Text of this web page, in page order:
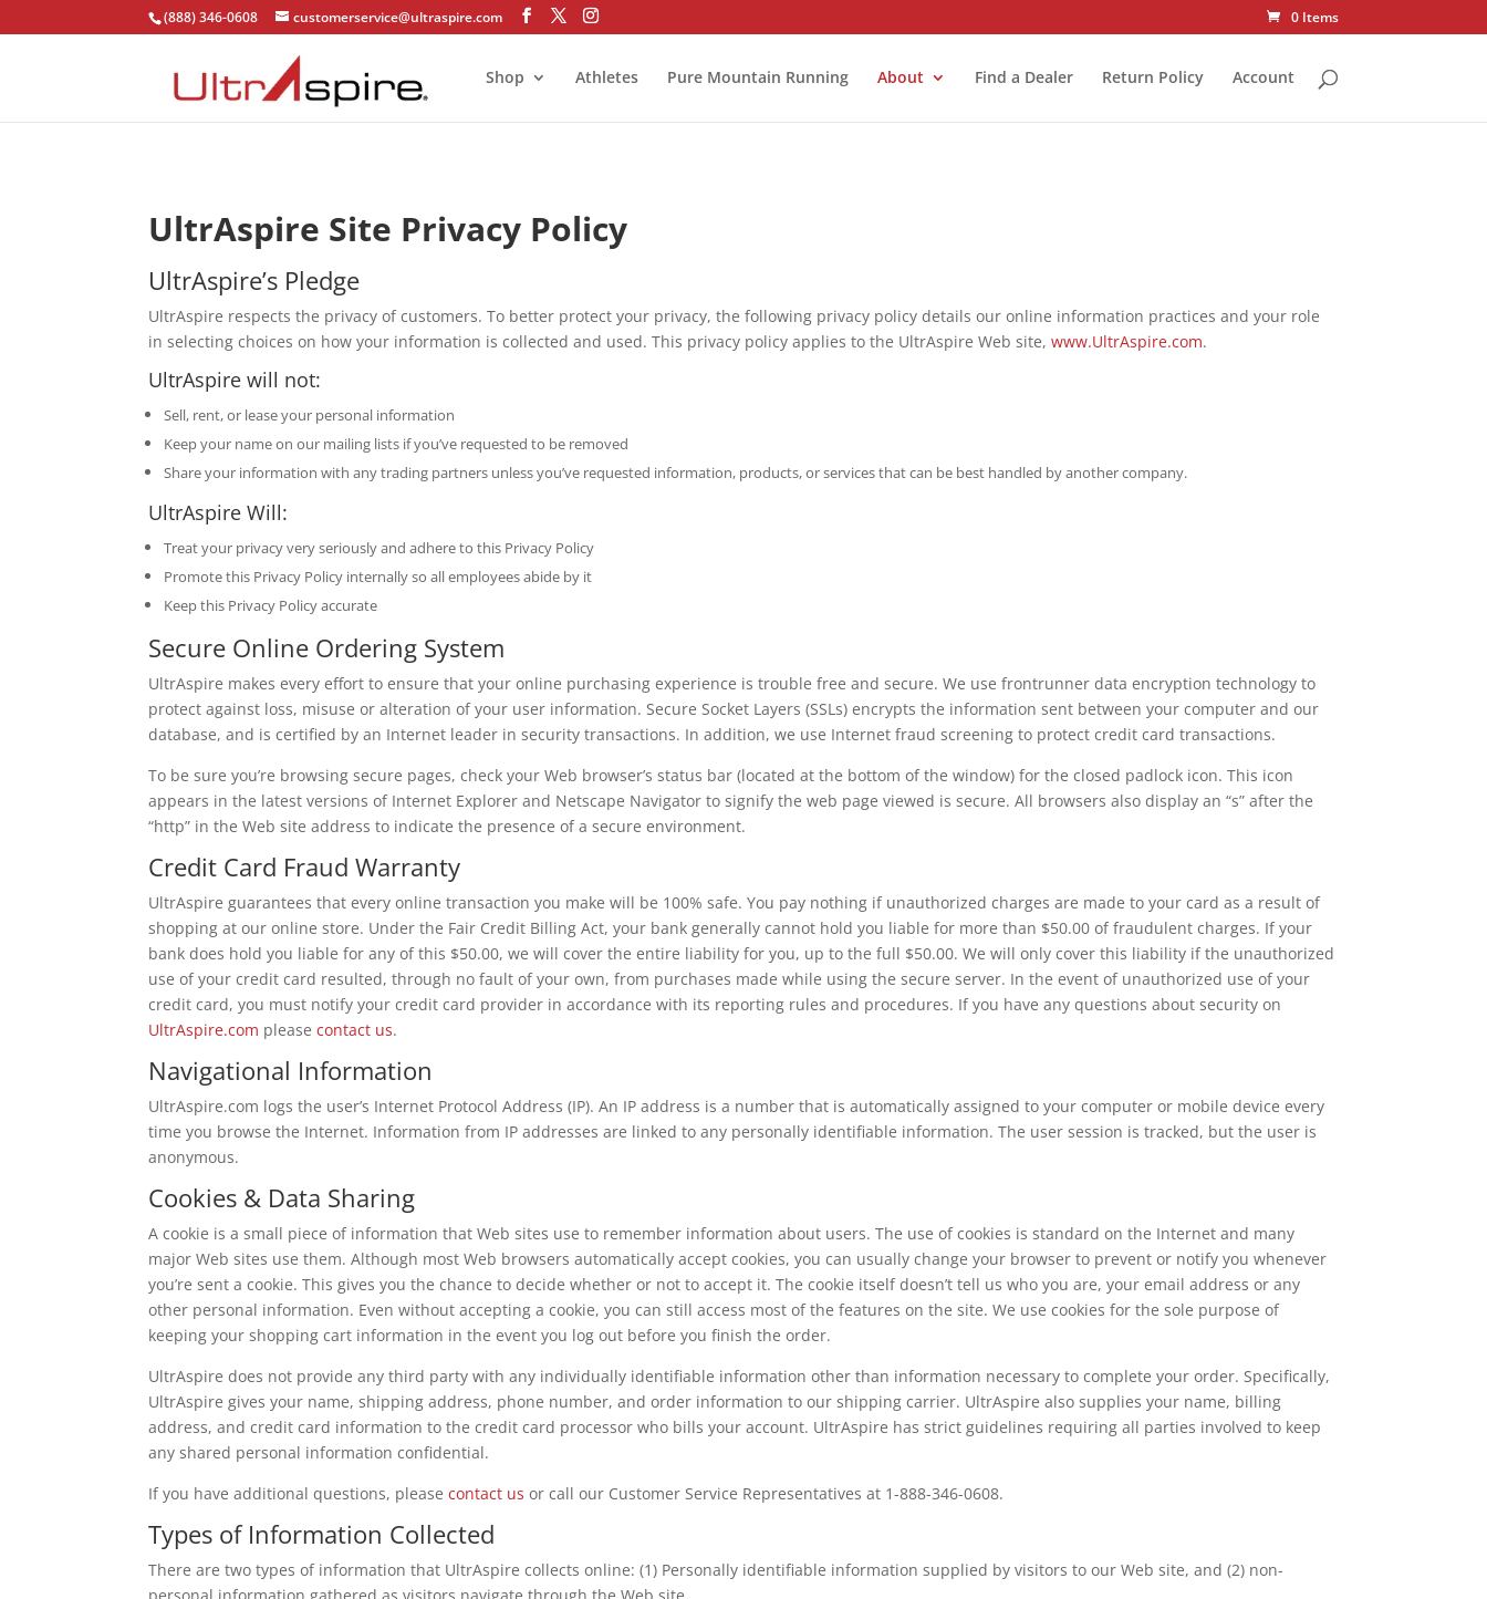
(888) 346-0608 customerservice@ultraspire.com 0 Items
Shop Athletes Pure Mountain Running About Find a Dealer Return Policy Account
UltrAspire Site Privacy Policy
UltrAspire’s Pledge
UltrAspire respects the privacy of customers. To better protect your privacy, the following privacy policy details our online information practices and your role
in selecting choices on how your information is collected and used. This privacy policy applies to the UltrAspire Web site,www.UltrAspire.com.
UltrAspire will not:
Sell, rent, or lease your personal information
Keep your name on our mailing lists if you’ve requested to be removed
Share your information with any trading partners unless you’ve requested information, products, or services that can be best handled by another company.
UltrAspire Will:
Treat your privacy very seriously and adhere to this Privacy Policy
Promote this Privacy Policy internally so all employees abide by it
Keep this Privacy Policy accurate
Secure Online Ordering System
UltrAspire makes every effort to ensure that your online purchasing experience is trouble free and secure. We use frontrunner data encryption technology to
protect against loss, misuse or alteration of your user information. Secure Socket Layers (SSLs) encrypts the information sent between your computer and our
database, and is certified by an Internet leader in security transactions. In addition, we use Internet fraud screening to protect credit card transactions.
To be sure you’re browsing secure pages, check your Web browser’s status bar (located at the bottom of the window) for the closed padlock icon. This icon
appears in the latest versions of Internet Explorer and Netscape Navigator to signify the web page viewed is secure. All browsers also display an “s” after the
“http” in the Web site address to indicate the presence of a secure environment.
Credit Card Fraud Warranty
UltrAspire guarantees that every online transaction you make will be 100% safe. You pay nothing if unauthorized charges are made to your card as a result of
shopping at our online store. Under the Fair Credit Billing Act, your bank generally cannot hold you liable for more than $50.00 of fraudulent charges. If your
bank does hold you liable for any of this $50.00, we will cover the entire liability for you, up to the full $50.00. We will only cover this liability if the unauthorized
use of your credit card resulted, through no fault of your own, from purchases made while using the secure server. In the event of unauthorized use of your
credit card, you must notify your credit card provider in accordance with its reporting rules and procedures. If you have any questions about security on
UltrAspire.com pleasecontact us.
Navigational Information
UltrAspire.com logs the user’s Internet Protocol Address (IP). An IP address is a number that is automatically assigned to your computer or mobile device every
time you browse the Internet. Information from IP addresses are linked to any personally identifiable information. The user session is tracked, but the user is
anonymous.
Cookies & Data Sharing
A cookie is a small piece of information that Web sites use to remember information about users. The use of cookies is standard on the Internet and many
major Web sites use them. Although most Web browsers automatically accept cookies, you can usually change your browser to prevent or notify you whenever
you’re sent a cookie. This gives you the chance to decide whether or not to accept it. The cookie itself doesn’t tell us who you are, your email address or any
other personal information. Even without accepting a cookie, you can still access most of the features on the site. We use cookies for the sole purpose of
keeping your shopping cart information in the event you log out before you finish the order.
UltrAspire does not provide any third party with any individually identifiable information other than information necessary to complete your order. Specifically,
UltrAspire gives your name, shipping address, phone number, and order information to our shipping carrier. UltrAspire also supplies your name, billing
address, and credit card information to the credit card processor who bills your account. UltrAspire has strict guidelines requiring all parties involved to keep
any shared personal information confidential.
If you have additional questions, pleasecontact us or call our Customer Service Representatives at 1-888-346-0608.
Types of Information Collected
There are two types of information that UltrAspire collects online: (1) Personally identifiable information supplied by visitors to our Web site, and (2) non-
personal information gathered as visitors navigate through the Web site.